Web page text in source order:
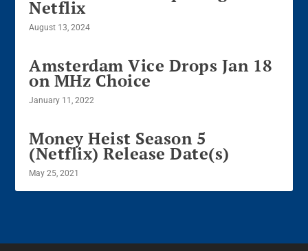
Netflix
August 13, 2024
Amsterdam Vice Drops Jan 18
on MHz Choice
January 11, 2022
Money Heist Season 5
(Netflix) Release Date(s)
May 25, 2021